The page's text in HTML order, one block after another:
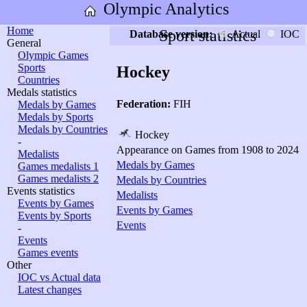
Olympic Analytics
Home
General
Olympic Games
Sports
Countries
Medals statistics
Medals by Games
Medals by Sports
Medals by Countries
-
Medalists
Games medalists 1
Games medalists 2
Events statistics
Events by Games
Events by Sports
-
Events
Games events
Other
IOC vs Actual data
Latest changes
Sport statistics
Database version: Actual IOC
Hockey
Federation: FIH
Hockey
Appearance on Games from 1908 to 2024
Medals by Games
Medals by Countries
Medalists
Events by Games
Events